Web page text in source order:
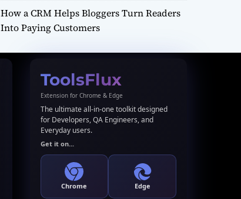
How a CRM Helps Bloggers Turn Readers
Into Paying Customers
ToolsFlux
Extension for Chrome & Edge
The ultimate all-in-one toolkit designed
for Developers, QA Engineers, and
Everyday users.
Get it on...
Chrome Edge